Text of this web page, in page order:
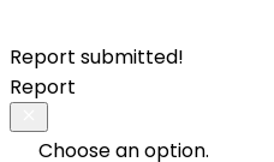
Report submitted!
Report
Choose an option.